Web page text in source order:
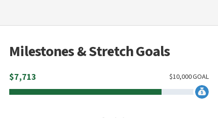
Milestones & Stretch Goals
$7,713 GOAL
10,000
$